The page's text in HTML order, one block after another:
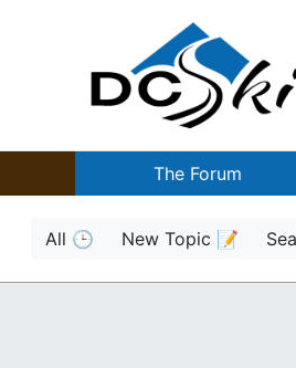
The Forum
All 🕒 New Topic 📝